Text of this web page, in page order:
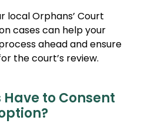
local Orphans’ Court
cases can help your
ahead and ensure
the court’s review.
to Consent